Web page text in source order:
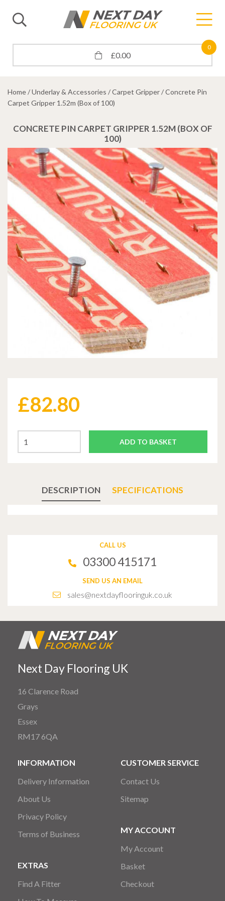
0
£0.00
Home/Underlay & Accessories /Carpet Gripper/ Concrete Pin
Carpet Gripper 1.52m (Box of 100)
CONCRETE PIN CARPET GRIPPER 1.52M (BOX OF
100)
£82.80
ADD TO BASKET
DESCRIPTION SPECIFICATIONS
CALL US
03300 415171
SEND US AN EMAIL
sales@nextdayflooringuk.co.uk
Next Day Flooring UK
16 Clarence Road
Grays
Essex
RM17 6QA
INFORMATION
Delivery Information
About Us
Privacy Policy
Terms of Business
EXTRAS
Find A Fitter
CUSTOMER SERVICE
Contact Us
Sitemap
MY ACCOUNT
My Account
Basket
Checkout